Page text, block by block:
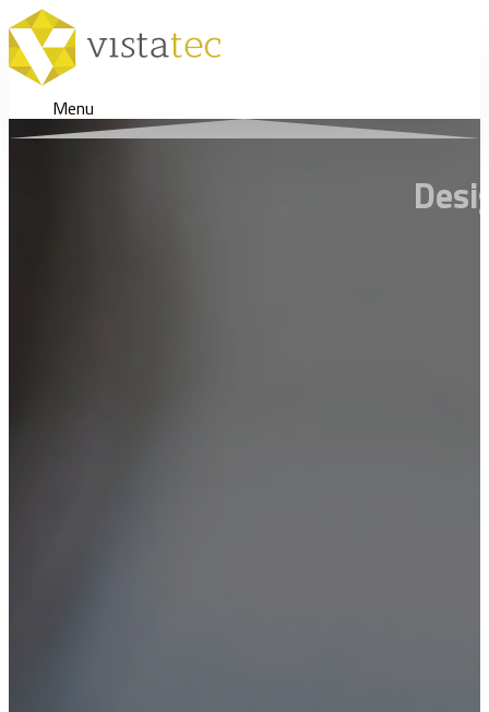
Menu